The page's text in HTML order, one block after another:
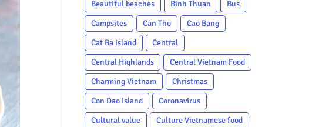
Beautiful beaches Binh Thuan
Bus
Campsites
Can Tho
Cao Bang
Cat Ba Island
Central
Central Highlands
Central Vietnam Food
Charming Vietnam
Christmas
Con Dao Island
Coronavirus
Cultural value
Culture Vietnamese food